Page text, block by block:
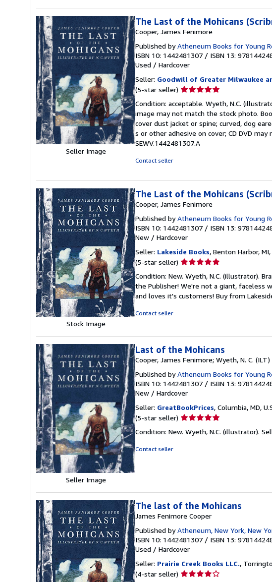
Seller Image
The Last of the Mohicans
Cooper, James Fenimore
Published byAtheneum Books for Young
ISBN 10: 1442481307 / ISBN 13:
Used / Hardcover
Seller: Goodwill of Greater Milwaukee
(5-star seller) Seller
5
out
of
5
stars
Condition: acceptable. Wyeth, N.C.
image may not match the stock photo.
cover dust jacket or spine; curved, dog
s or other adhesive on cover; CD DVD
SEWV.1442481307.A
Contact seller
Stock Image
The Last of the Mohicans
Cooper, James Fenimore
Published byAtheneum Books for Young
ISBN 10: 1442481307 / ISBN 13:
New / Hardcover
Seller: Lakeside Books, Benton Harbor, MI,
(5-star seller) Seller
5
out
of
Condition: New. Wyeth, N.C. (illustrator).
the Publisher! We're not a giant, faceless
and loves it's customers! Buy from
Contact seller
Seller Image
Last of the Mohicans
Cooper, James Fenimore; Wyeth, N. C. (ILT)
Published byAtheneum Books for Young
ISBN 10: 1442481307 / ISBN 13:
New / Hardcover
Seller: GreatBookPrices, Columbia, MD,
(5-star seller) Seller
5
Condition: New. Wyeth, N.C. (illustrator).
Contact seller
The last of the Mohicans
James Fenimore Cooper
Published byAtheneum, New York, New
ISBN 10: 1442481307 / ISBN 13:
Used / Hardcover
Seller: Prairie Creek Books LLC.,
(4-star seller) Seller